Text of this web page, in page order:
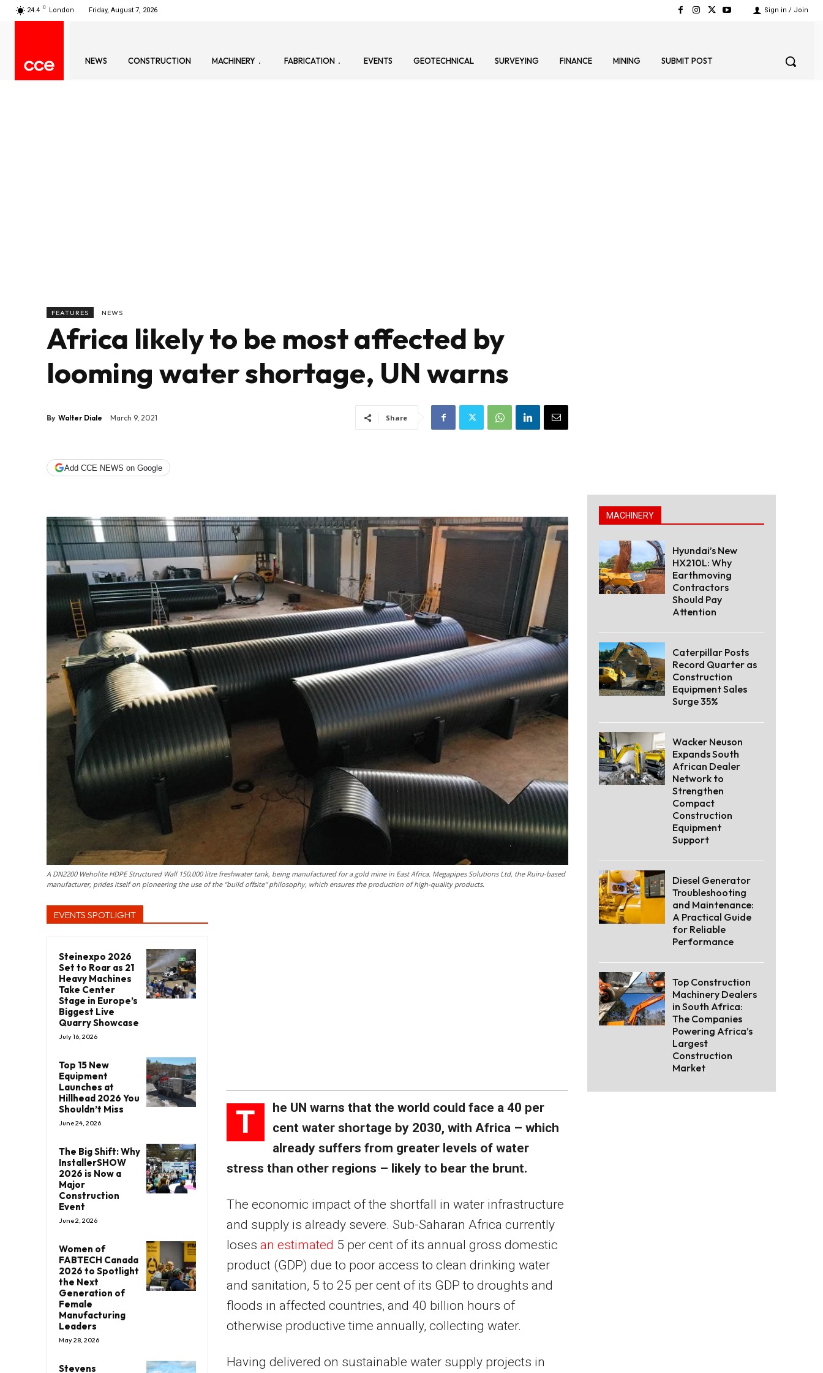
24.4 C London Friday, August 7, 2026 Sign in / Join
NEWS CONSTRUCTION MACHINERY FABRICATION EVENTS GEOTECHNICAL SURVEYING FINANCE MINING SUBMIT POST
FEATURES NEWS
Africa likely to be most affected by
looming water shortage, UN warns
By Walter Diale March 9, 2021 Share
Add CCE NEWS on Google
A DN2200 Weholite HDPE Structured Wall 150,000 litre freshwater tank, being manufactured for a gold mine in East Africa. Megapipes Solutions Ltd, the Ruiru-based
manufacturer, prides itself on pioneering the use of the "build offsite" philosophy, which ensures the production of high-quality products.
EVENTS SPOTLIGHT
Steinexpo 2026
Set to Roar as 21
Heavy Machines
Take Center
Stage in Europe’s
Biggest Live
Quarry Showcase
July 16, 2026
Top 15 New
Equipment
Launches at
Hillhead 2026 You
Shouldn’t Miss
June 24, 2026
The Big Shift: Why
InstallerSHOW
2026 is Now a
Major
Construction
Event
June 2, 2026
Women of
FABTECH Canada
2026 to Spotlight
the Next
Generation of
Female
Manufacturing
Leaders
May 28, 2026
Stevens
T
he UN warns that the world could face a 40 per
cent water shortage by 2030, with Africa – which
already suffers from greater levels of water
stress than other regions – likely to bear the brunt.
The economic impact of the shortfall in water infrastructure
and supply is already severe. Sub-Saharan Africa currently
loses an estimated 5 per cent of its annual gross domestic
product (GDP) due to poor access to clean drinking water
and sanitation, 5 to 25 per cent of its GDP to droughts and
floods in affected countries, and 40 billion hours of
otherwise productive time annually, collecting water.
Having delivered on sustainable water supply projects in
MACHINERY
Hyundai’s New
HX210L: Why
Earthmoving
Contractors
Should Pay
Attention
Caterpillar Posts
Record Quarter as
Construction
Equipment Sales
Surge 35%
Wacker Neuson
Expands South
African Dealer
Network to
Strengthen
Compact
Construction
Equipment
Support
Diesel Generator
Troubleshooting
and Maintenance:
A Practical Guide
for Reliable
Performance
Top Construction
Machinery Dealers
in South Africa:
The Companies
Powering Africa’s
Largest
Construction
Market